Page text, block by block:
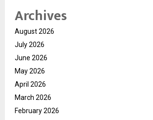
Archives
August 2026
July 2026
June 2026
May 2026
April 2026
March 2026
February 2026